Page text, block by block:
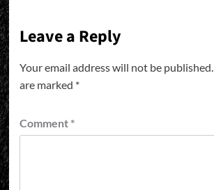
Leave a Reply
Your email address will not be published.
are marked *
Comment *